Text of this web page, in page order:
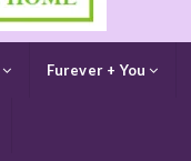
Furever + You